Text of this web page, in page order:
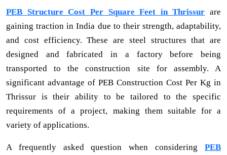
PEB Structure Cost Per Square Feet in Thrissur are
gaining traction in India due to their strength, adaptability,
and cost efficiency. These are steel structures that are
designed and fabricated in a factory before being
transported to the construction site for assembly. A
significant advantage of PEB Construction Cost Per Kg in
Thrissur is their ability to be tailored to the specific
requirements of a project, making them suitable for a
variety of applications.
A frequently asked question when considering PEB